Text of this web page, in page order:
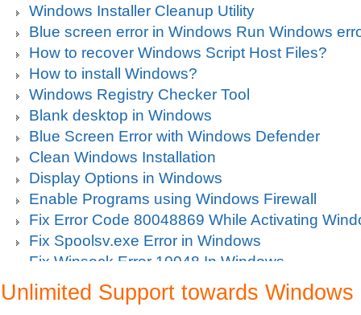
Windows Installer Cleanup Utility
Blue screen error in Windows Run Windows
How to recover Windows Script Host Files?
How to install Windows?
Windows Registry Checker Tool
Blank desktop in Windows
Blue Screen Error with Windows Defender
Clean Windows Installation
Display Options in Windows
Enable Programs using Windows Firewall
Fix Error Code 80048869 While Activating
Fix Spoolsv.exe Error in Windows
Fix Winsock Error 10048 In Windows
Get Missing items on Start Menu
Turn on Windows Firewall
Unlimited Support towards Windows